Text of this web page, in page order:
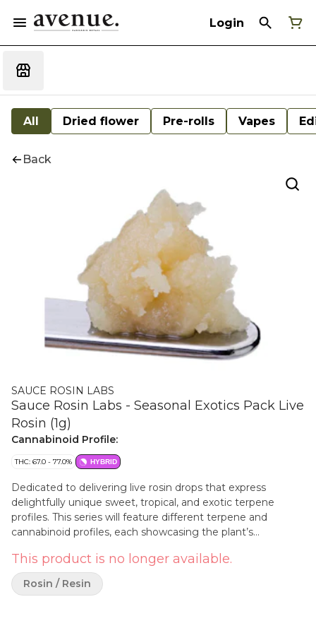
Login
All Dried flower Pre-rolls Vapes
Back
SAUCE ROSIN LABS
Sauce Rosin Labs - Seasonal Exotics Pack Live
Rosin (1g)
Cannabinoid Profile:
THC: 67.0 - 77.0% HYBRID
Dedicated to delivering live rosin drops that express
delightfully unique sweet, tropical, and exotic terpene
profiles. This series will feature different terpene and
cannabinoid profiles, each showcasing the plant’s
a solventless format. Every batch of live rosin is crafted with
premium fresh-frozen cannabis flower and strictly
solventless extraction techniques. Every drop is an
This product is no longer available.
Rosin / Resin